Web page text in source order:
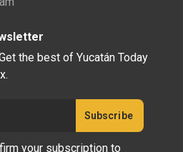
the best of Yucatán Today
your subscription to